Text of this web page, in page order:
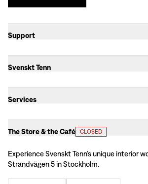
Support
Svenskt Tenn
Services
The Store & the Café CLOSED
Experience Svenskt Tenn’s unique interior
Strandvägen 5 in Stockholm.